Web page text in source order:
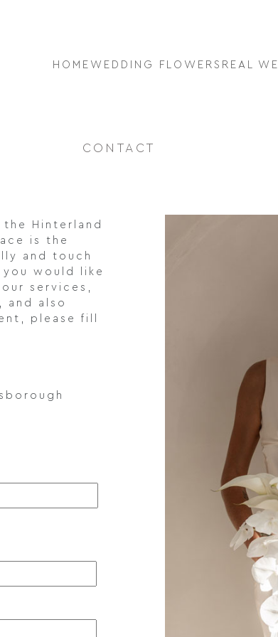
HOME WEDDING FLOWERS REAL
CONTACT
Hinterland
is the
and touch
would like
services,
and also
please fill